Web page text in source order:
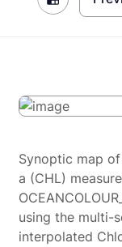
Synoptic map
a (CHL)
using the multi-
interpolated